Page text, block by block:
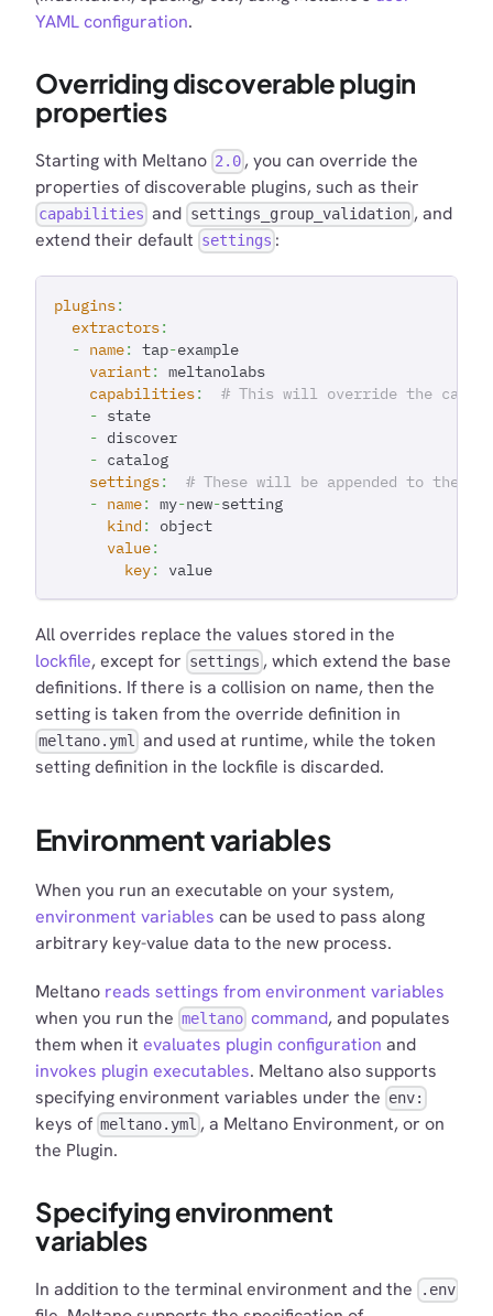
YAML configuration.
Overriding discoverable plugin
properties
Starting with Meltano 2.0 , you can override the
properties of discoverable plugins, such as their
capabilities and settings_group_validation, and
extend their default settings :
plugins:
extractors:
- name: tap-example
variant:
meltanolabs
capabilities:
# This will override the
- state
- discover
- catalog
settings:
# These will be appended to the
- name: my-new-setting
kind :
object
value:
key: value
All overrides replace the values stored in the
lockfile, except for settings , which extend the base
definitions. If there is a collision on name, then the
setting is taken from the override definition in
meltano.yml and used at runtime, while the token
setting definition in the lockfile is discarded.
Environment variables
When you run an executable on your system,
environment variables can be used to pass along
arbitrary key-value data to the new process.
Meltano reads settings from environment variables
when you run the meltano command, and populates
them when it evaluates plugin configuration and
invokes plugin executables. Meltano also supports
specifying environment variables under the env:
keys of meltano.yml , a Meltano Environment, or on
the Plugin.
Specifying environment
variables
In addition to the terminal environment and the .env